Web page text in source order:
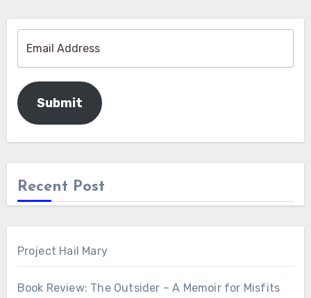
Submit
Recent Post
Project Hail Mary
Book Review: The Outsider – A Memoir for Misfits